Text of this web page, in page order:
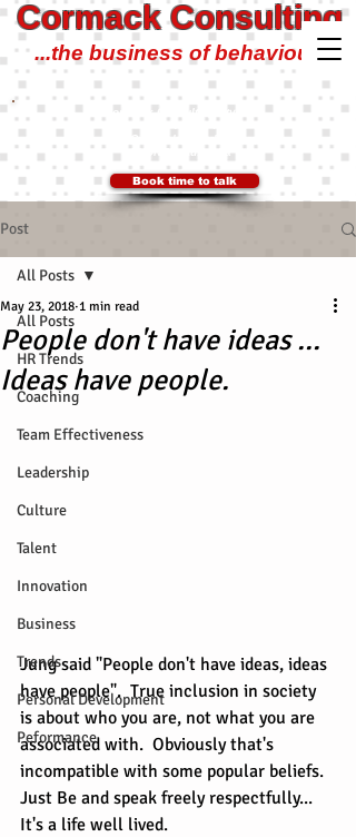
Cormack Consulting
...the business of behaviour!
Book time to talk
Cormack Consulting Pty Ltd
Ian@CormackConsulting.org
SYDNEY, Australia
Post
All Posts
HR Trends
Coaching
Team Effectiveness
Leadership
Culture
Talent
Innovation
Business
Trends
Personal Development
Peformance
All Posts
People don't have ideas ...
Ideas have people.
May 23, 2018 1 min read
Jung said "People don't have ideas, ideas
have people".  True inclusion in society
is about who you are, not what you are
associated with.  Obviously that's
incompatible with some popular beliefs.
Just Be and speak freely respectfully...
It's a life well lived.